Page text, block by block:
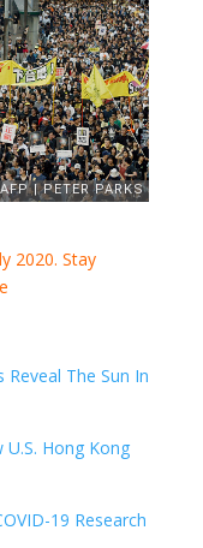
2020. Stay
Reveal The Sun In
Hong Kong
19 Research